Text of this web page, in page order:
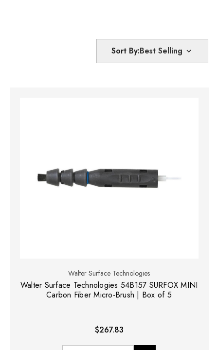
Sort By:
Walter Surface Technologies
Walter Surface Technologies 54B157 SURFOX MINI
Carbon Fiber Micro-Brush | Box of 5
$267.83